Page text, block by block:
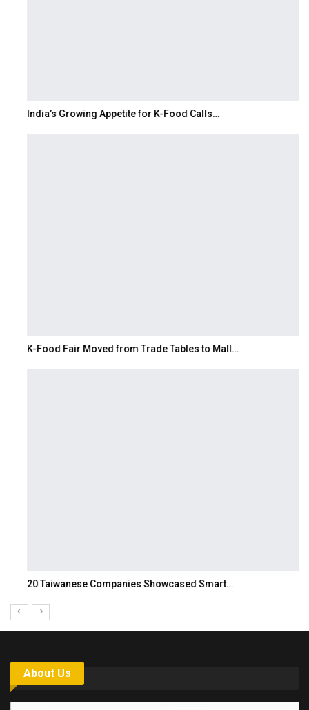
India’s Growing Appetite for K-Food Calls…
K-Food Fair Moved from Trade Tables to Mall…
20 Taiwanese Companies Showcased Smart…
About Us